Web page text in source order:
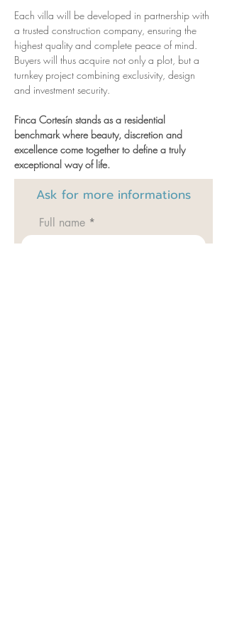
Each villa will be developed in partnership with
a trusted construction company, ensuring the
highest quality and complete peace of mind.
Buyers will thus acquire not only a plot, but a
turnkey project combining exclusivity, design
and investment security.
Finca Cortesín stands as a residential
benchmark where beauty, discretion and
excellence come together to define a truly
exceptional way of life.
Ask for more informations
Full name